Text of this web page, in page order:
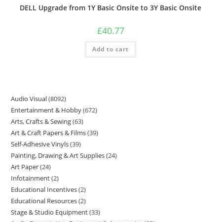
DELL Upgrade from 1Y Basic Onsite to 3Y Basic Onsite
£40.77
Add to cart
Audio Visual 8092
Entertainment & Hobby 672
Arts, Crafts & Sewing 63
Art & Craft Papers & Films 39
Self-Adhesive Vinyls 39
Painting, Drawing & Art Supplies 24
Art Paper 24
Infotainment 2
Educational Incentives 2
Educational Resources 2
Stage & Studio Equipment 33